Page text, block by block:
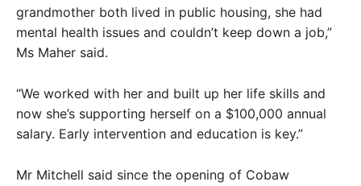
grandmother both lived in public housing, she had
mental health issues and couldn’t keep down a job,”
Ms Maher said.
“We worked with her and built up her life skills and
now she’s supporting herself on a $100,000 annual
salary. Early intervention and education is key.”
Mr Mitchell said since the opening of Cobaw